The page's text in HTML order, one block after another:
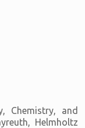
Chemistry, and
Helmholtz